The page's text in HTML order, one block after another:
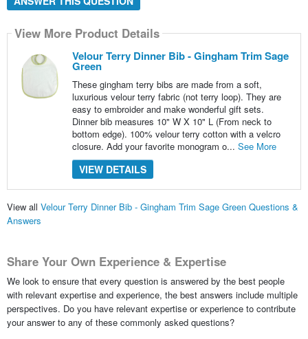
View More Product Details
Velour Terry Dinner Bib - Gingham Trim Sage
Green
These gingham terry bibs are made from a soft,
luxurious velour terry fabric (not terry loop). They are
easy to embroider and make wonderful gift sets.
Dinner bib measures 10" W X 10" L (From neck to
bottom edge). 100% velour terry cotton with a velcro
closure. Add your favorite monogram o... See More
VIEW DETAILS
View all Velour Terry Dinner Bib - Gingham Trim Sage Green Questions &
Answers
Share Your Own Experience & Expertise
We look to ensure that every question is answered by the best people
with relevant expertise and experience, the best answers include multiple
perspectives. Do you have relevant expertise or experience to contribute
your answer to any of these commonly asked questions?